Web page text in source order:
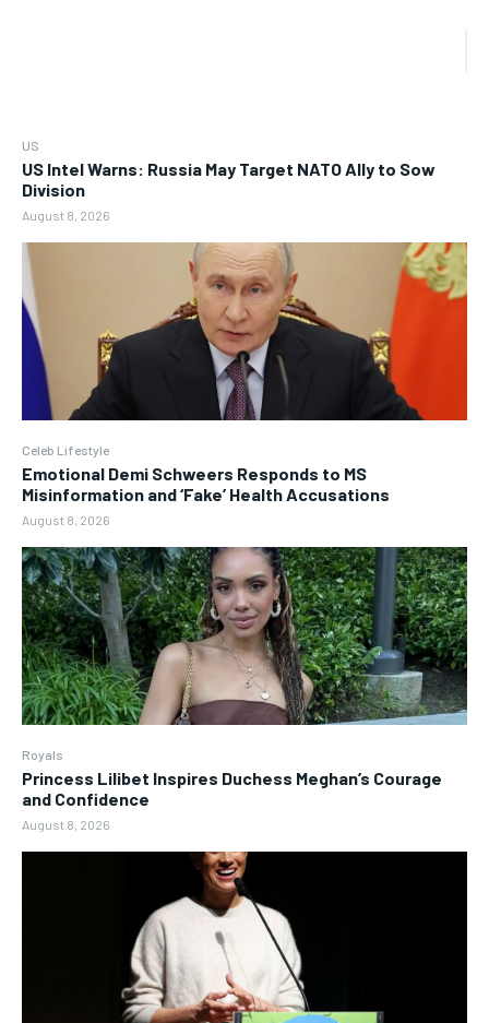
US
US Intel Warns: Russia May Target NATO Ally to Sow
Division
August 8, 2026
Celeb Lifestyle
Emotional Demi Schweers Responds to MS
Misinformation and ‘Fake’ Health Accusations
August 8, 2026
Royals
Princess Lilibet Inspires Duchess Meghan’s Courage
and Confidence
August 8, 2026